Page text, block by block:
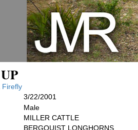
Firefly
3/22/2001
Male
MILLER CATTLE
BERGQUIST LONGHORNS